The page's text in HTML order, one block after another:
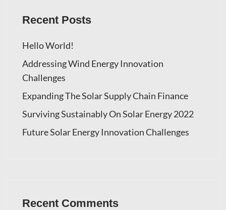
Recent Posts
Hello World!
Addressing Wind Energy Innovation
Challenges
Expanding The Solar Supply Chain Finance
Surviving Sustainably On Solar Energy 2022
Future Solar Energy Innovation Challenges
Recent Comments